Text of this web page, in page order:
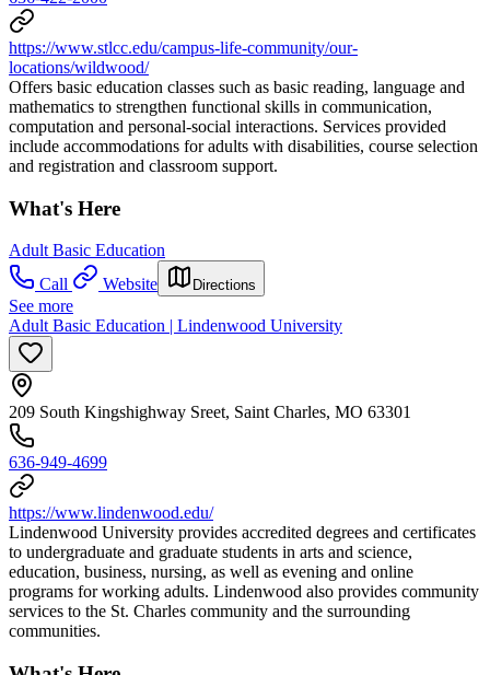
https://www.stlcc.edu/campus-life-community/our-
locations/wildwood/
Offers basic education classes such as basic reading, language and
mathematics to strengthen functional skills in communication,
computation and personal-social interactions. Services provided
include accommodations for adults with disabilities, course selection
and registration and classroom support.
What's Here
Adult Basic Education
Call
Website Directions
See more
Adult Basic Education | Lindenwood University
209 South Kingshighway Sreet, Saint Charles, MO 63301
636-949-4699
https://www.lindenwood.edu/
Lindenwood University provides accredited degrees and certificates
to undergraduate and graduate students in arts and science,
education, business, nursing, as well as evening and online
programs for working adults. Lindenwood also provides community
services to the St. Charles community and the surrounding
communities.